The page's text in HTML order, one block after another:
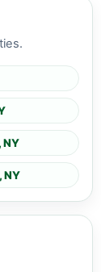
NY
NY